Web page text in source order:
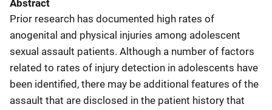
Abstract
Prior research has documented high rates of
anogenital and physical injuries among adolescent
sexual assault patients. Although a number of factors
related to rates of injury detection in adolescents have
been identified, there may be additional features of the
assault that are disclosed in the patient history that